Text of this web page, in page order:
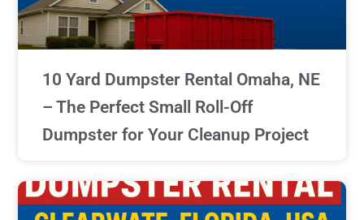
10 Yard Dumpster Rental Omaha, NE
– The Perfect Small Roll-Off
Dumpster for Your Cleanup Project